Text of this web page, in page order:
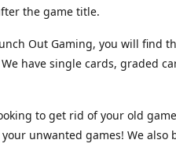
the game title.
Out Gaming, you will find
have single cards, graded
to get rid of your old
unwanted games! We also